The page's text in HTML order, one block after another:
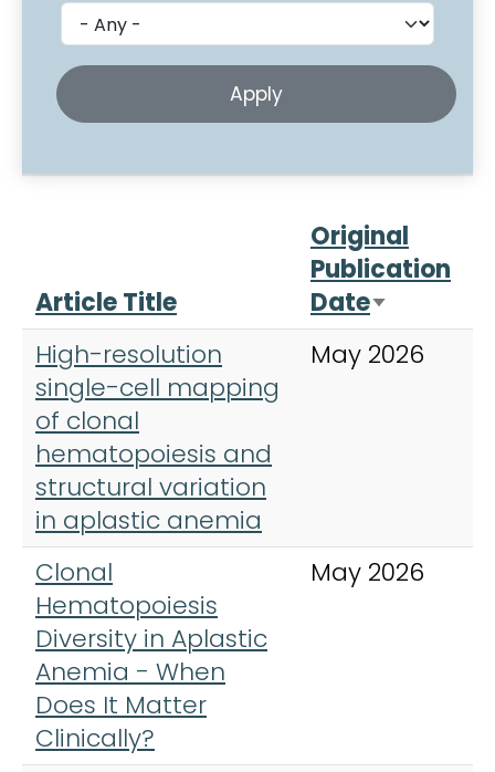
Article Title
Original
Publication
DateSort
High-resolution
single-cell mapping
of clonal
hematopoiesis and
structural variation
in aplastic anemia
May 2026
Clonal
Hematopoiesis
Diversity in Aplastic
Anemia - When
Does It Matter
Clinically?
May 2026